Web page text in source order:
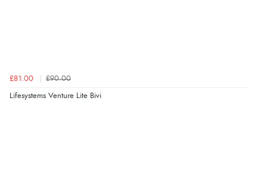
£81.00 £90.00
Lifesystems Venture Lite Bivi